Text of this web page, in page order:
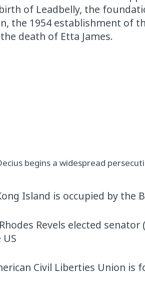
or
decrease
volume.
of Leadbelly, the
the 1954 establishment of
death of Etta James.
begins a widespread
Island is occupied by the
Revels elected
Civil Liberties Union is